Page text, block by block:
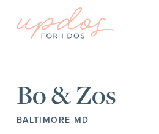
Bo & Zos
BALTIMORE MD